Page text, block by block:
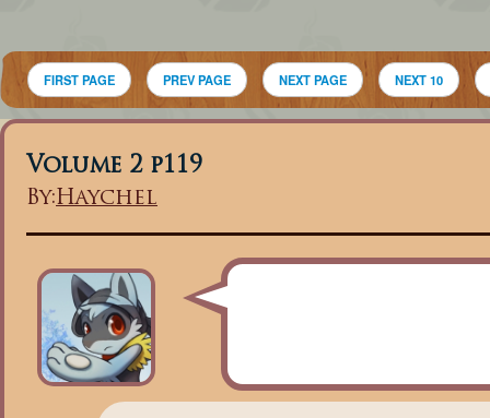
FIRST PAGE PREV PAGE NEXT PAGE NEXT 10
Volume 2 p119
By:Haychel